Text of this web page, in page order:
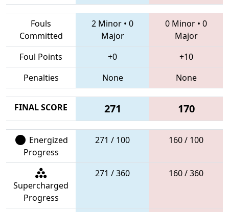
Fouls
Committed
2 Minor • 0
Major
0 Minor • 0
Major
Foul Points
+0
+10
Penalties
None None
FINAL SCORE 271 170
Energized
Progress
271 / 100 160 / 100
Supercharged
Progress
271 / 360 160 / 360